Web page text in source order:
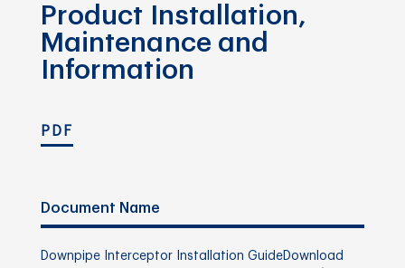
Product Installation,
Maintenance and
Information
PDF
Document Name
Downpipe Interceptor Installation Guide Download